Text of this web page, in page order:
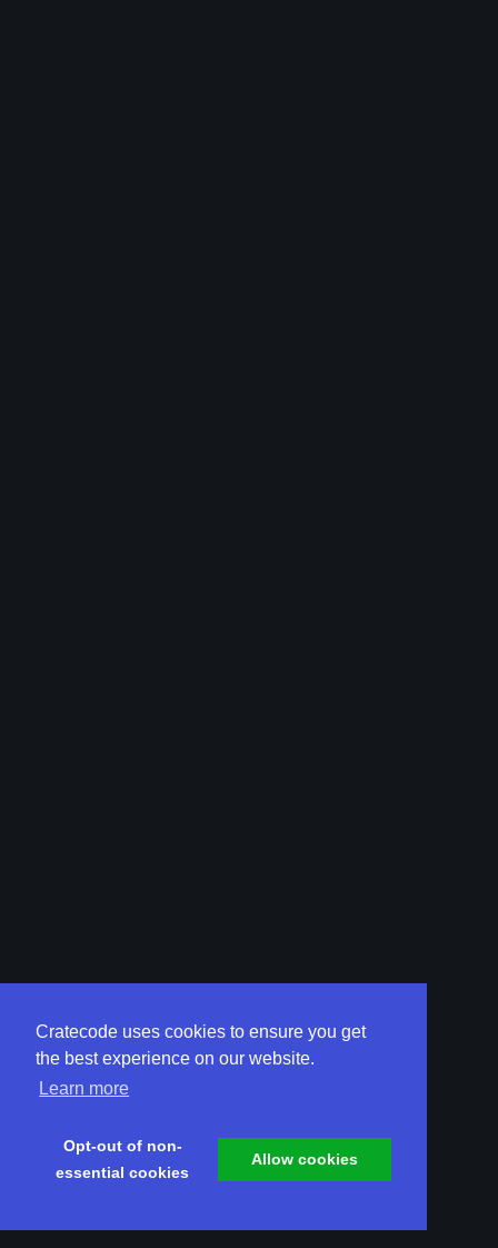
Cratecode uses cookies to ensure you get
the best experience on our website.
Learn more
Opt-out of non-
essential cookies
Allow cookies